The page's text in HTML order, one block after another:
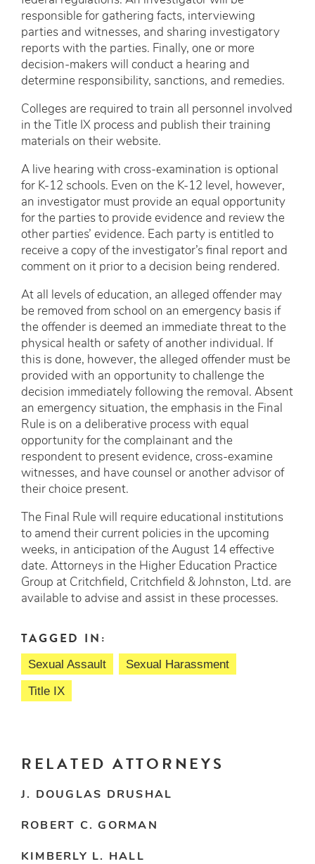
responsible for gathering facts, interviewing
parties and witnesses, and sharing investigatory
reports with the parties. Finally, one or more
decision-makers will conduct a hearing and
determine responsibility, sanctions, and remedies.
Colleges are required to train all personnel involved
in the Title IX process and publish their training
materials on their website.
A live hearing with cross-examination is optional
for K-12 schools. Even on the K-12 level, however,
an investigator must provide an equal opportunity
for the parties to provide evidence and review the
other parties’ evidence. Each party is entitled to
receive a copy of the investigator’s final report and
comment on it prior to a decision being rendered.
At all levels of education, an alleged offender may
be removed from school on an emergency basis if
the offender is deemed an immediate threat to the
physical health or safety of another individual. If
this is done, however, the alleged offender must be
provided with an opportunity to challenge the
decision immediately following the removal. Absent
an emergency situation, the emphasis in the Final
Rule is on a deliberative process with equal
opportunity for the complainant and the
respondent to present evidence, cross-examine
witnesses, and have counsel or another advisor of
their choice present.
The Final Rule will require educational institutions
to amend their current policies in the upcoming
weeks, in anticipation of the August 14 effective
date. Attorneys in the Higher Education Practice
Group at Critchfield, Critchfield & Johnston, Ltd. are
available to advise and assist in these processes.
TAGGED IN:
Sexual Assault
Sexual Harassment
Title IX
RELATED ATTORNEYS
J. DOUGLAS DRUSHAL
ROBERT C. GORMAN
KIMBERLY L. HALL